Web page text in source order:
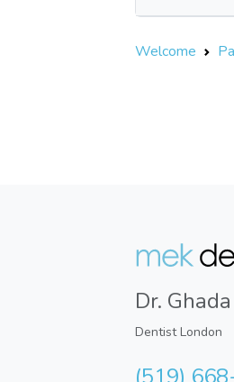
Welcome
Dr.
Dentist London